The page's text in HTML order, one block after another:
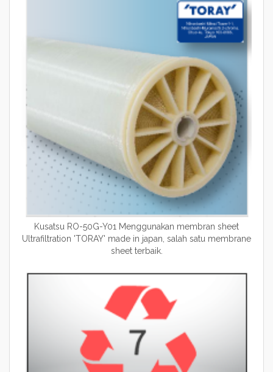
Kusatsu RO-50G-Y01 Menggunakan membran sheet
Ultrafiltration 'TORAY' made in japan, salah satu membrane
sheet terbaik.